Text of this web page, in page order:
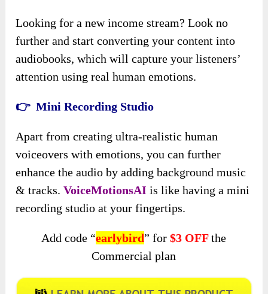
Looking for a new income stream? Look no
further and start converting your content into
audiobooks, which will capture your listeners’
attention using real human emotions.
👉 Mini Recording Studio
Apart from creating ultra-realistic human
voiceovers with emotions, you can further
enhance the audio by adding background music
& tracks.VoiceMotionsAI is like having a mini
recording studio at your fingertips.
Add code “earlybird” for $3 OFFthe
Commercial plan